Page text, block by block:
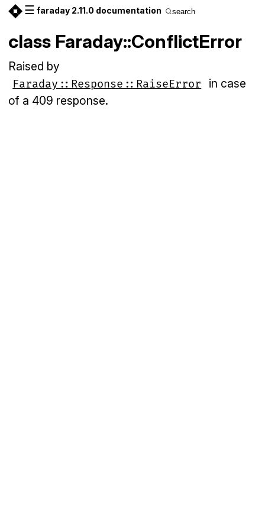
☰ faraday 2.11.0 documentation search
class Faraday::ConflictError
Raised by
Faraday::Response::RaiseError
in case
of a 409 response.